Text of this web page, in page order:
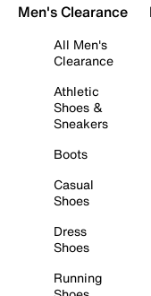
Men's Clearance
All Men's
Clearance
Athletic
Shoes &
Sneakers
Boots
Casual
Shoes
Dress
Shoes
Running